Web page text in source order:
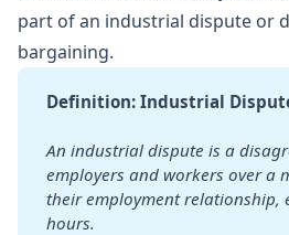
part of an industrial dispute or
bargaining.
Definition: Industrial
An industrial dispute is a
employers and workers over a
their employment relationship,
hours.